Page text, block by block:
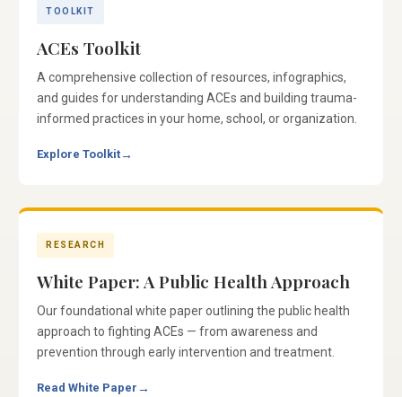
TOOLKIT
ACEs Toolkit
A comprehensive collection of resources, infographics,
and guides for understanding ACEs and building trauma-
informed practices in your home, school, or organization.
Explore Toolkit→
RESEARCH
White Paper: A Public Health Approach
Our foundational white paper outlining the public health
approach to fighting ACEs — from awareness and
prevention through early intervention and treatment.
Read White Paper →